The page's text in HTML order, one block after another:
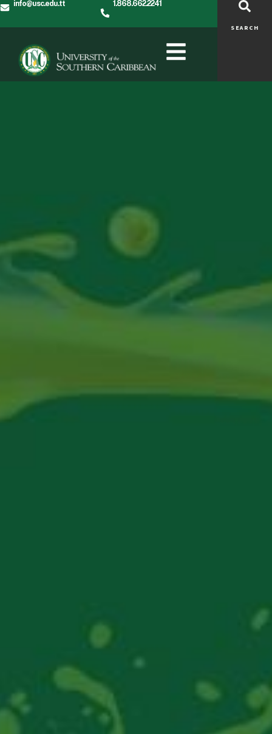
info@usc.edu.tt 1.868.662.2241
SEARCH